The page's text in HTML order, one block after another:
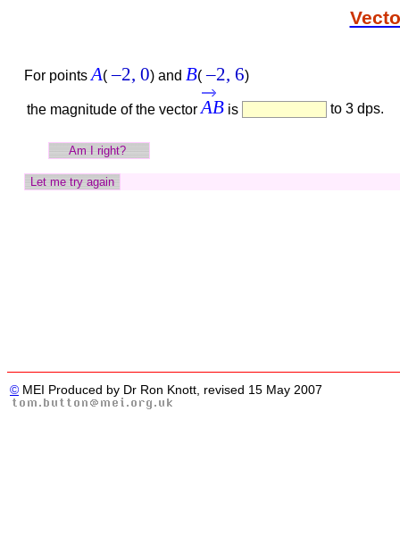
For pointsA( –2,0) and B( –2, 6)
the magnitude of the vector AB is to 3 dps.
© MEI Produced by Dr Ron Knott, revised 15 May 2007